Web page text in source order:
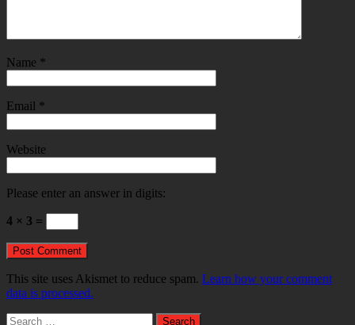
Name *
Email *
Website
Please enter an answer in digits:
4 × 3 =
This site uses Akismet to reduce spam. Learn how your comment
data is processed.
Search